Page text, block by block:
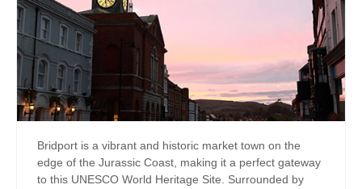
Bridport is a vibrant and historic market town on the
edge of the Jurassic Coast, making it a perfect gateway
to this UNESCO World Heritage Site. Surrounded by